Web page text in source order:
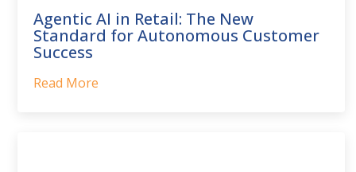
Agentic AI in Retail: The New
Standard for Autonomous Customer
Success
Read More